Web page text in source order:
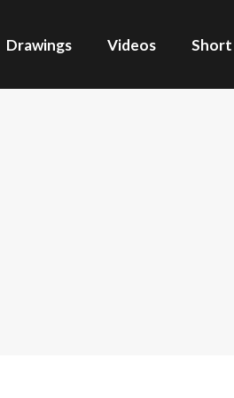
Drawings Videos